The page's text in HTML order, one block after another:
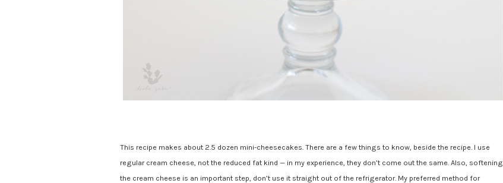
This recipe makes about 2.5 dozen mini-cheesecakes. There are a few things to know, beside the recipe. I use
regular cream cheese, not the reduced fat kind — in my experience, they don’t come out the same. Also, softening
the cream cheese is an important step, don’t use it straight out of the refrigerator. My preferred method for